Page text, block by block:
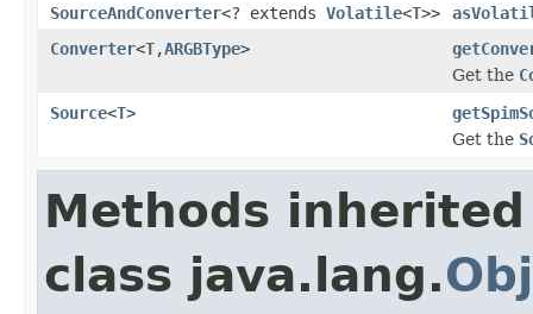
SourceAndConverter<? extends Volatile<T>>
Converter<T,ARGBType>
Get the
Source<T>
Get the
Methods
class java.lang.